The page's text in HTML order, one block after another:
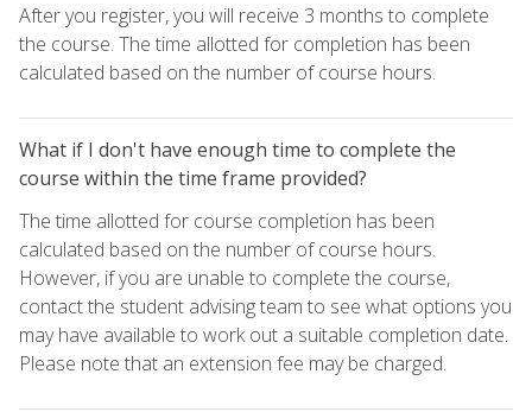
After you register, you will receive 3 months to complete
the course. The time allotted for completion has been
calculated based on the number of course hours.
What if I don't have enough time to complete the
course within the time frame provided?
The time allotted for course completion has been
calculated based on the number of course hours.
However, if you are unable to complete the course,
contact the student advising team to see what options you
may have available to work out a suitable completion date.
Please note that an extension fee may be charged.